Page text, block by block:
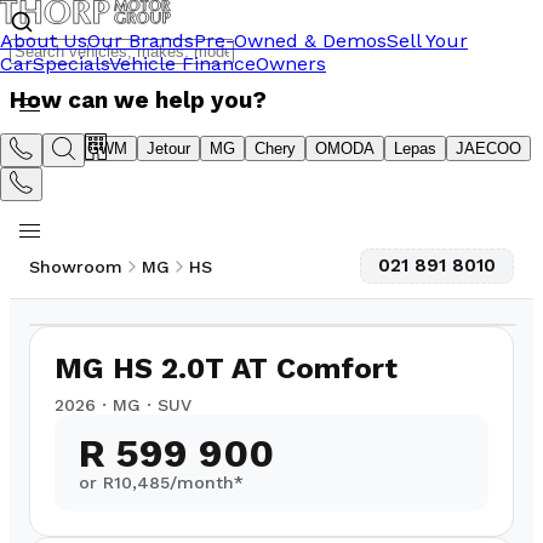
About UsOur BrandsPre-Owned & DemosSell Your
CarSpecialsVehicle FinanceOwners
How can we help you?
Suzuki GWM Jetour MG Chery OMODA Lepas JAECOO
Showroom MG HS 021 891 8010
MG HS 2.0T AT Comfort
2026 · MG · SUV
R 599 900
or R10,485/month*